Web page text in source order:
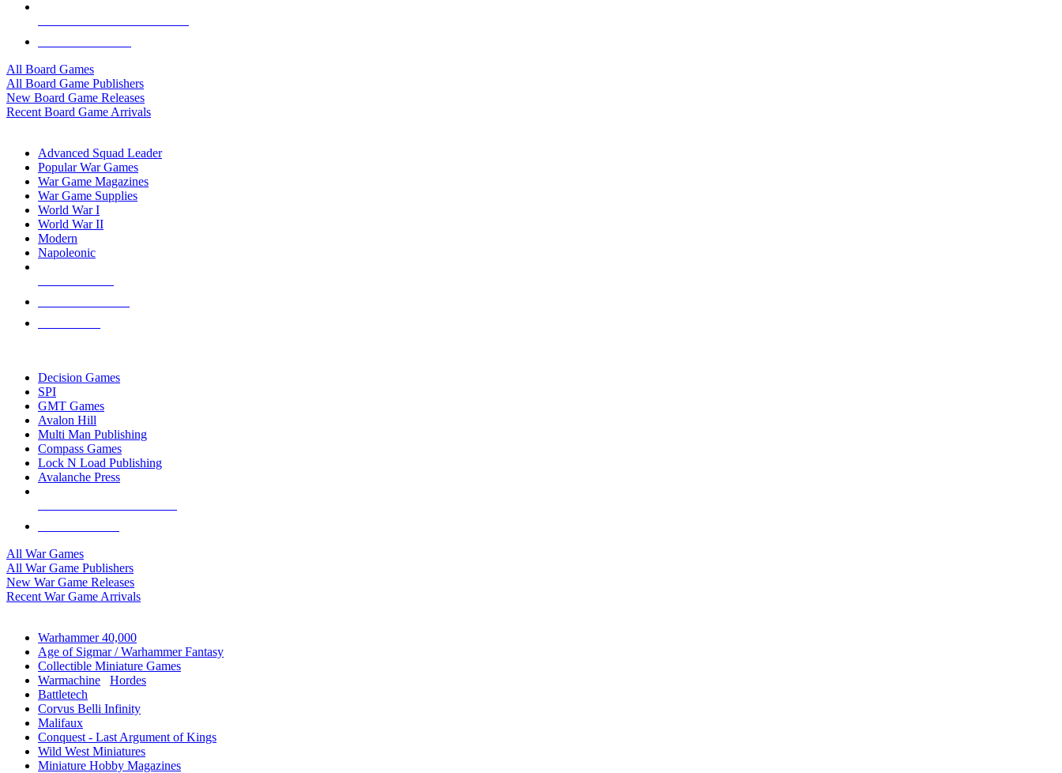
All Board Games
All Board Game Publishers
New Board Game Releases
Recent Board Game Arrivals
Advanced Squad Leader
Popular War Games
War Game Magazines
War Game Supplies
World War I
World War II
Modern
Napoleonic
Decision Games
SPI
GMT Games
Avalon Hill
Multi Man Publishing
Compass Games
Lock N Load Publishing
Avalanche Press
All War Games
All War Game Publishers
New War Game Releases
Recent War Game Arrivals
Warhammer 40,000
Age of Sigmar / Warhammer Fantasy
Collectible Miniature Games
Warmachine
Hordes
Battletech
Corvus Belli Infinity
Malifaux
Conquest - Last Argument of Kings
Wild West Miniatures
Miniature Hobby Magazines